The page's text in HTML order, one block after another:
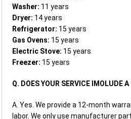
Washer: 11 years
Dryer: 14 years
Refrigerator: 15 years
Gas Ovens: 15 years
Electric Stove: 15 years
Freezer: 15 years
Q. DOES YOUR SERVICE IMOLUDE
A. Yes. We provide a 12-month
labor. We only use manufacturer